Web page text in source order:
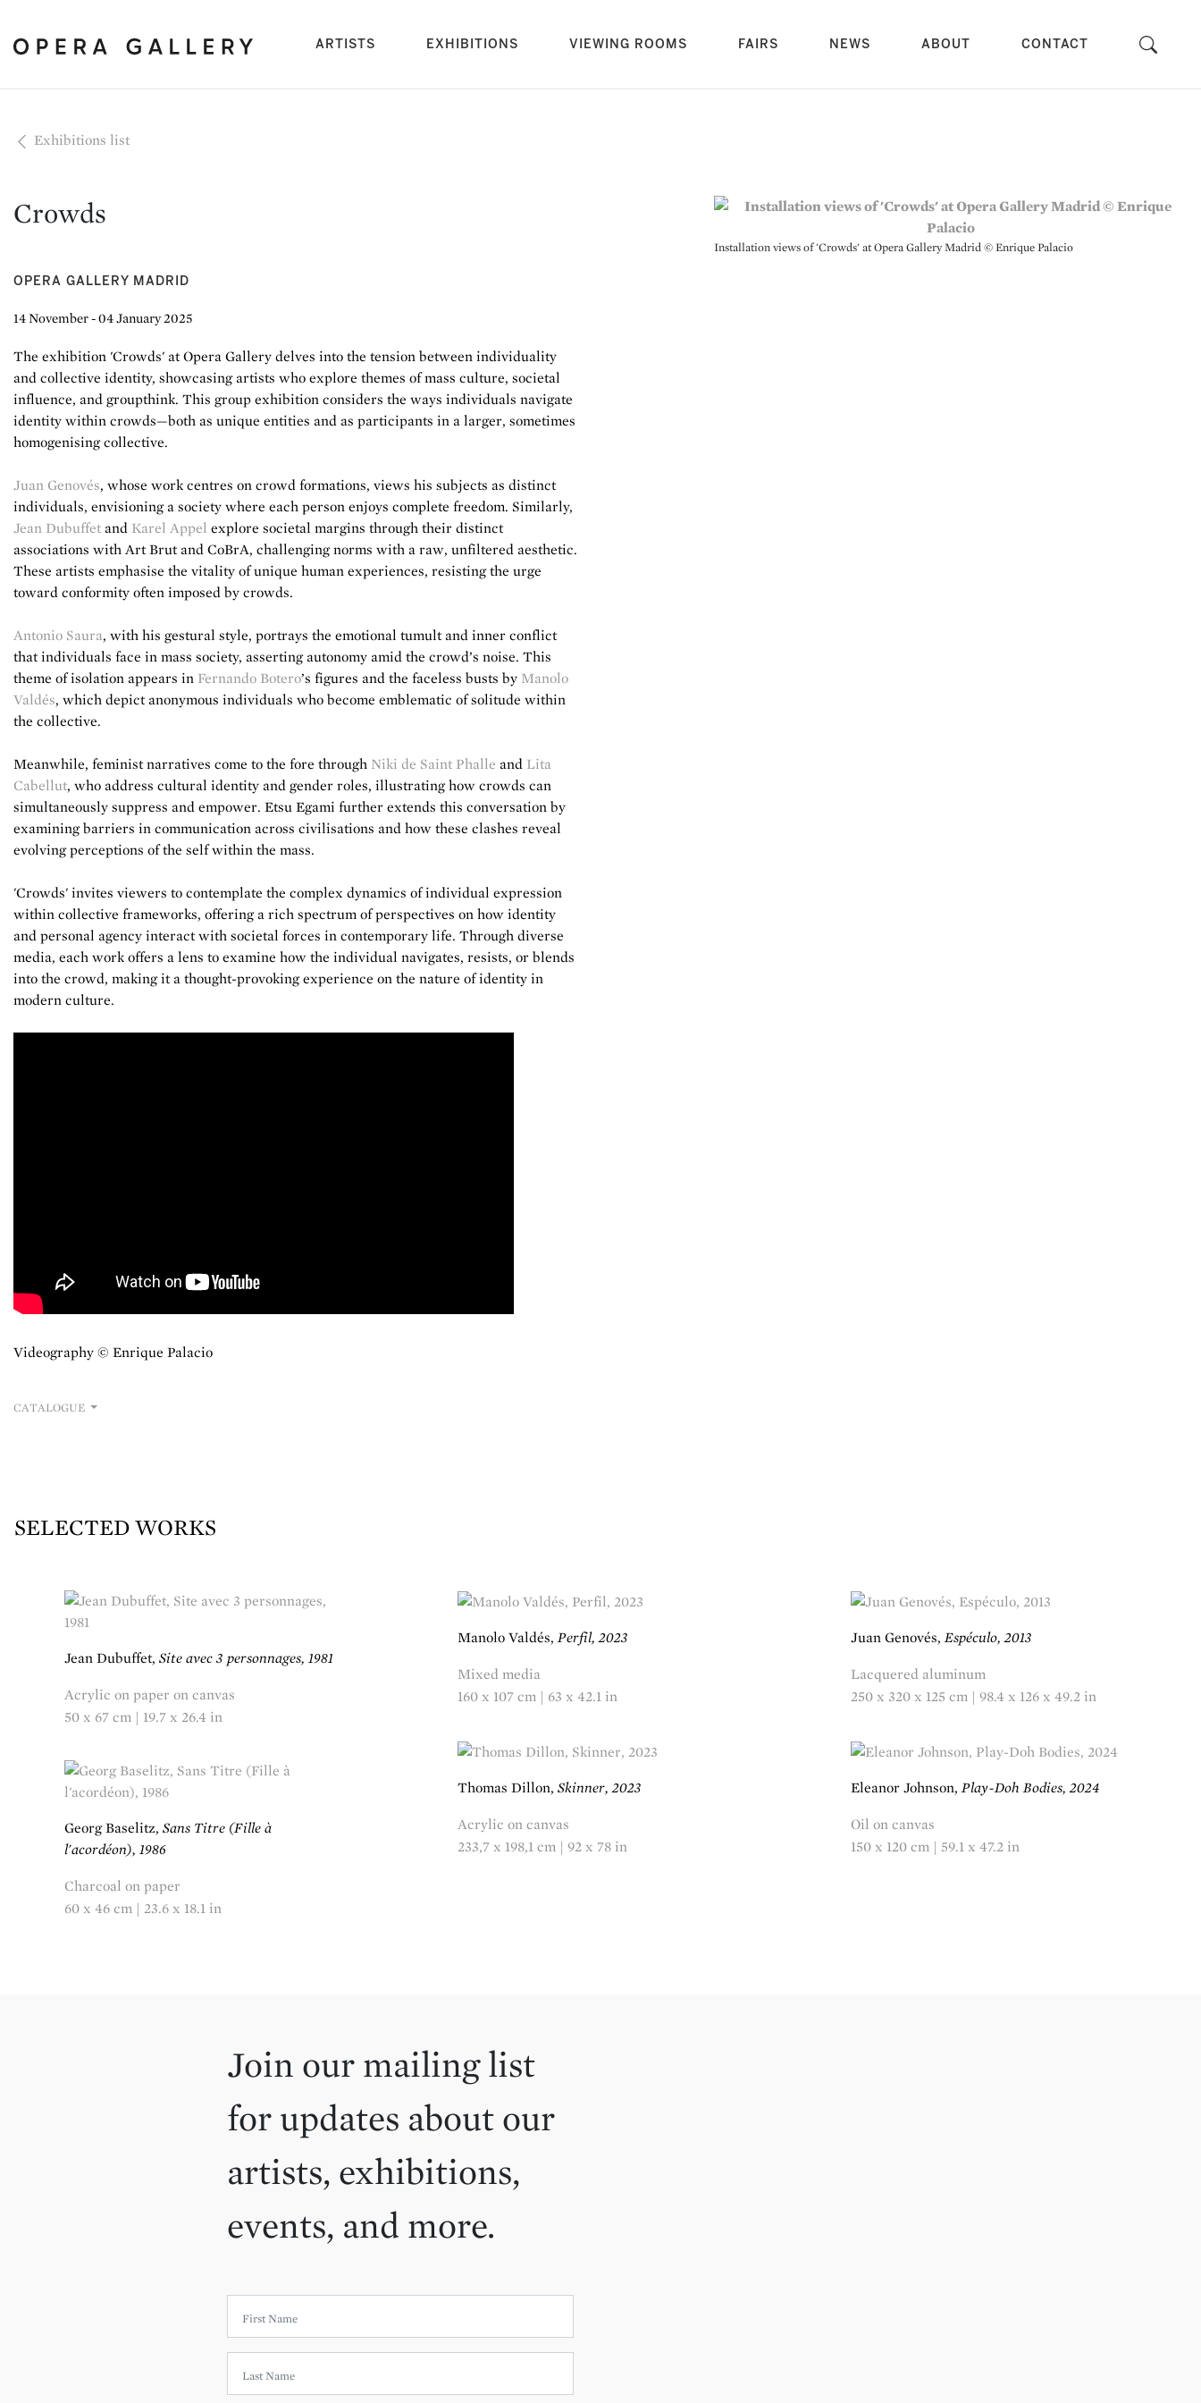
ARTISTS (current)EXHIBITIONS VIEWING ROOMS FAIRS NEWS ABOUT CONTACT
Exhibitions list
Crowds
OPERA GALLERY MADRID
14 November - 04 January 2025
The exhibition 'Crowds' at Opera Gallery delves into the tension between individuality
and collective identity, showcasing artists who explore themes of mass culture, societal
influence, and groupthink. This group exhibition considers the ways individuals navigate
identity within crowds—both as unique entities and as participants in a larger, sometimes
homogenising collective.
Juan Genovés, whose work centres on crowd formations, views his subjects as distinct
individuals, envisioning a society where each person enjoys complete freedom. Similarly,
Jean Dubuffet and Karel Appel explore societal margins through their distinct
associations with Art Brut and CoBrA, challenging norms with a raw, unfiltered aesthetic.
These artists emphasise the vitality of unique human experiences, resisting the urge
toward conformity often imposed by crowds.
Antonio Saura, with his gestural style, portrays the emotional tumult and inner conflict
that individuals face in mass society, asserting autonomy amid the crowd’s noise. This
theme of isolation appears in Fernando Botero’s figures and the faceless busts by Manolo
Valdés, which depict anonymous individuals who become emblematic of solitude within
the collective.
Meanwhile, feminist narratives come to the fore through Niki de Saint Phalle and Lita
Cabellut, who address cultural identity and gender roles, illustrating how crowds can
simultaneously suppress and empower. Etsu Egami further extends this conversation by
examining barriers in communication across civilisations and how these clashes reveal
evolving perceptions of the self within the mass.
'Crowds' invites viewers to contemplate the complex dynamics of individual expression
within collective frameworks, offering a rich spectrum of perspectives on how identity
and personal agency interact with societal forces in contemporary life. Through diverse
media, each work offers a lens to examine how the individual navigates, resists, or blends
into the crowd, making it a thought-provoking experience on the nature of identity in
modern culture.
Videography © Enrique Palacio
CATALOGUE
Installation views of 'Crowds' at Opera Gallery Madrid © Enrique Palacio
SELECTED WORKS
Jean Dubuffet, Site avec 3 personnages, 1981
Acrylic on paper on canvas
50 x 67 cm | 19.7 x 26.4 in
Georg Baselitz, Sans Titre (Fille à
l'acordéon), 1986
Charcoal on paper
60 x 46 cm | 23.6 x 18.1 in
Manolo Valdés,Perfil, 2023
Mixed media
160 x 107 cm | 63 x 42.1 in
Thomas Dillon, Skinner, 2023
Acrylic on canvas
233,7 x 198,1 cm | 92 x 78 in
Juan Genovés,Espéculo, 2013
Lacquered aluminum
250 x 320 x 125 cm | 98.4 x 126 x 49.2 in
Eleanor Johnson, Play-Doh Bodies, 2024
Oil on canvas
150 x 120 cm | 59.1 x 47.2 in
Join our mailing list
for updates about our
artists, exhibitions,
events, and more.